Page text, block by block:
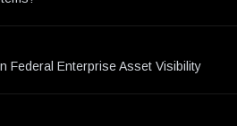
Federal Enterprise Asset Visibility